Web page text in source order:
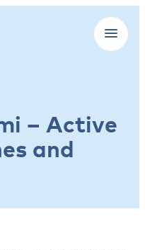
– Active
and